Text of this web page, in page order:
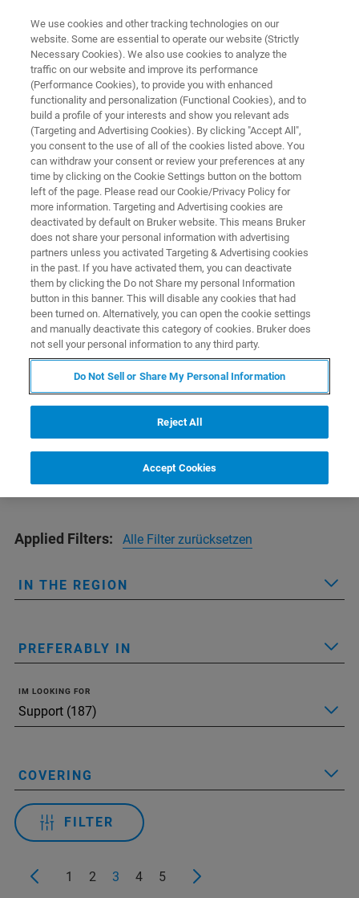
SERVICES
Weltweiter Kundensupport
Ein Netzwerk von Vertriebs- und Servicebüros
und Vertretungen weltweit sorgt für einen
umfassenden Kundensupport.
Find the office nearest to you
Applied Filters: Alle Filter zurücksetzen
IN THE REGION
PREFERABLY IN
IM LOOKING FOR
COVERING
FILTER
1 2 3 4 5
We use cookies and other tracking technologies on our
website. Some are essential to operate our website (Strictly
Necessary Cookies). We also use cookies to analyze the
traffic on our website and improve its performance
(Performance Cookies), to provide you with enhanced
functionality and personalization (Functional Cookies), and to
build a profile of your interests and show you relevant ads
(Targeting and Advertising Cookies). By clicking "Accept All",
you consent to the use of all of the cookies listed above. You
can withdraw your consent or review your preferences at any
time by clicking on the Cookie Settings button on the bottom
left of the page. Please read our Cookie/Privacy Policy for
more information. Targeting and Advertising cookies are
deactivated by default on Bruker website. This means Bruker
does not share your personal information with advertising
partners unless you activated Targeting & Advertising cookies
in the past. If you have activated them, you can deactivate
them by clicking the Do not Share my personal Information
button in this banner. This will disable any cookies that had
been turned on. Alternatively, you can open the cookie settings
and manually deactivate this category of cookies. Bruker does
not sell your personal information to any third party.
Do Not Sell or Share My Personal Information
Reject All
Accept Cookies